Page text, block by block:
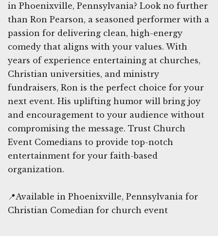
in Phoenixville, Pennsylvania? Look no further
than Ron Pearson, a seasoned performer with a
passion for delivering clean, high-energy
comedy that aligns with your values. With
years of experience entertaining at churches,
Christian universities, and ministry
fundraisers, Ron is the perfect choice for your
next event. His uplifting humor will bring joy
and encouragement to your audience without
compromising the message. Trust Church
Event Comedians to provide top-notch
entertainment for your faith-based
organization.
📍Available in Phoenixville, Pennsylvania for
Christian Comedian for church event